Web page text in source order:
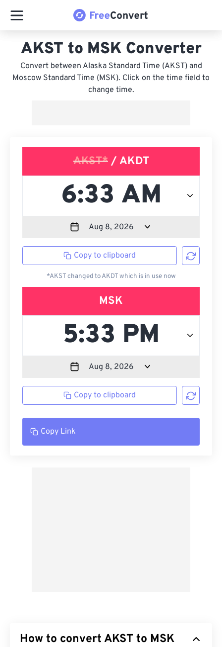
AKST to MSK Converter
Convert between Alaska Standard Time (AKST) and
Moscow Standard Time (MSK). Click on the time field to
change time.
AKST*/ AKDT
Copy to clipboard
*AKST changed to AKDT which is in use now
MSK
Copy to clipboard
Copy Link
How to convert AKST to MSK